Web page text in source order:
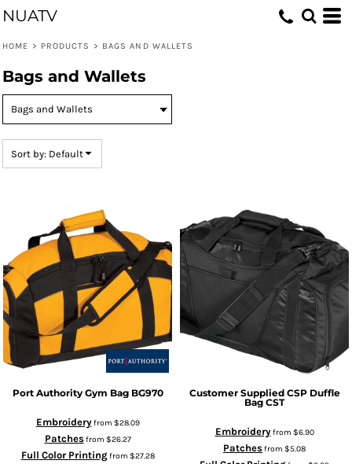
NUATV
HOME > PRODUCTS > BAGS AND WALLETS
Bags and Wallets
Sort by: Default
Port Authority Gym Bag BG970
Embroideryfrom $28.09
Patchesfrom $26.27
Full Color Printingfrom $27.28
Customer Supplied CSP Duffle
Bag CST
Embroideryfrom $6.90
Patchesfrom $5.08
Default
Date Added